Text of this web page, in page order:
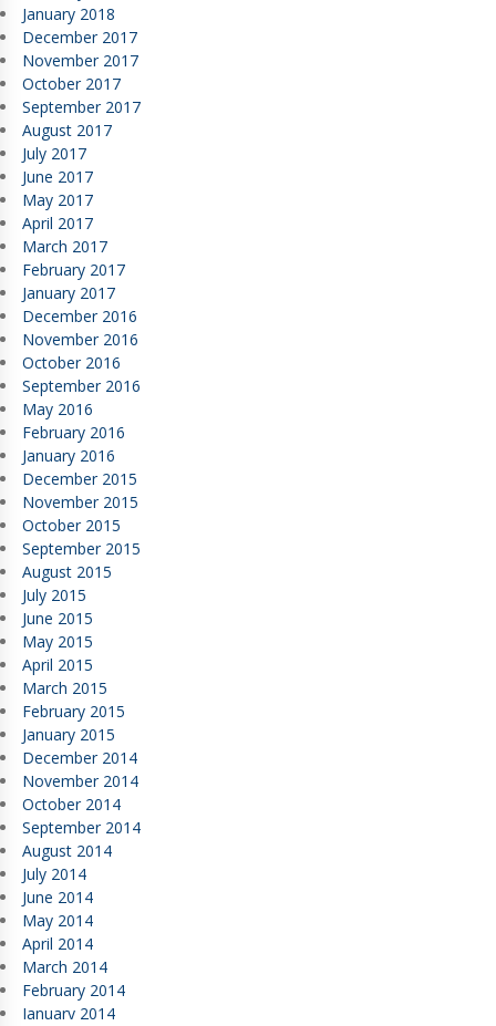
January 2018
December 2017
November 2017
October 2017
September 2017
August 2017
July 2017
June 2017
May 2017
April 2017
March 2017
February 2017
January 2017
December 2016
November 2016
October 2016
September 2016
May 2016
February 2016
January 2016
December 2015
November 2015
October 2015
September 2015
August 2015
July 2015
June 2015
May 2015
April 2015
March 2015
February 2015
January 2015
December 2014
November 2014
October 2014
September 2014
August 2014
July 2014
June 2014
May 2014
April 2014
March 2014
February 2014
January 2014